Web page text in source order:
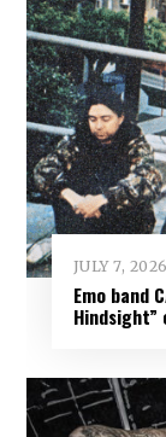
JULY 7, 2026
Emo band